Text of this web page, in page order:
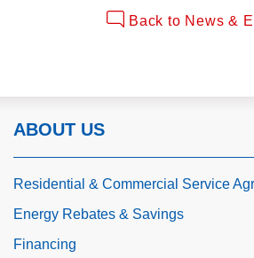
Back to News &
ABOUT US
Residential & Commercial Service
Energy Rebates & Savings
Financing